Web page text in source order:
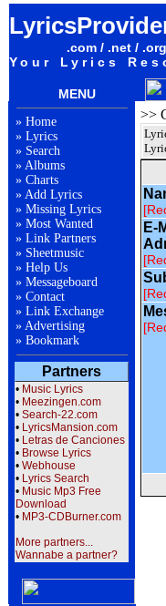
.com / .net / .org
Your Lyrics
MENU
» Home
» Lyrics
» Search
» Albums
» Charts
» Add Lyrics
» Missing Lyrics
» Most Wanted
» Link Partners
» Sheetmusic
» Help Us
» Messageboard
» Contact
» Link Exchange
» Advertising
» Bookmark
Partners
• Music Lyrics
• Meezingen.com
• Search-22.com
• LyricsMansion.com
• Letras de Canciones
• Browse Lyrics
• Webhouse
• Lyrics Search
• Music Mp3 Free
Download
• MP3-CDBurner.com
More partners...
Wannabe a partner?
>>
E-